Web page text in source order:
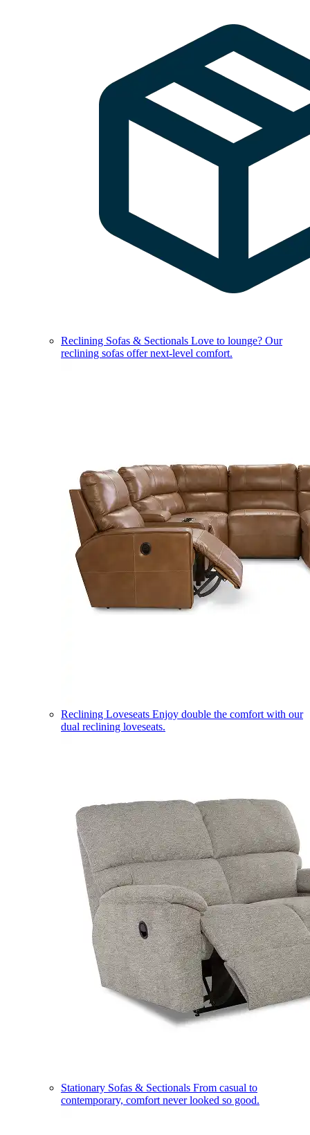
Reclining Sofas & Sectionals Love to lounge? Our
reclining sofas offer next-level comfort.
Reclining Loveseats Enjoy double the comfort with our
dual reclining loveseats.
Stationary Sofas & Sectionals From casual to
contemporary, comfort never looked so good.